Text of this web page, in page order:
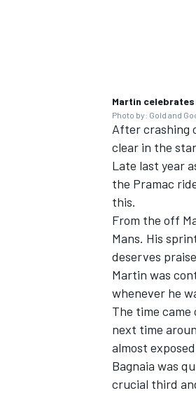
Martin celebrates
Photo by: Gold and
After crashing
clear in the
Late last year
the Pramac
this.
From the off
Mans. His
deserves
Martin was
whenever he
The time
next time
almost
Bagnaia was
crucial third